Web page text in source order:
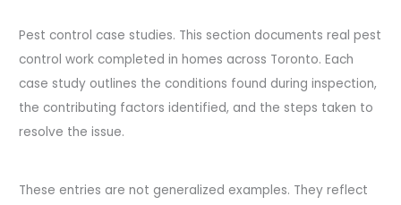
Pest control case studies. This section documents real pest
control work completed in homes across Toronto. Each
case study outlines the conditions found during inspection,
the contributing factors identified, and the steps taken to
resolve the issue.
These entries are not generalized examples. They reflect